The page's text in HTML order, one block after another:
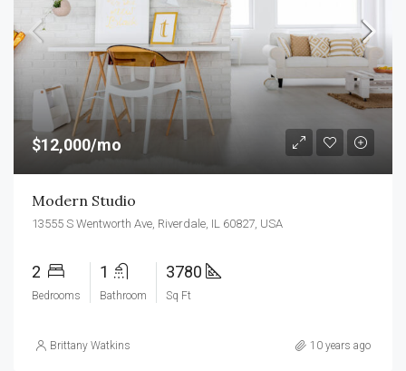
$12,000/mo
Modern Studio
13555 S Wentworth Ave, Riverdale, IL 60827, USA
2
Bedrooms
1
Bathroom
3780
Sq Ft
Brittany Watkins 10 years ago